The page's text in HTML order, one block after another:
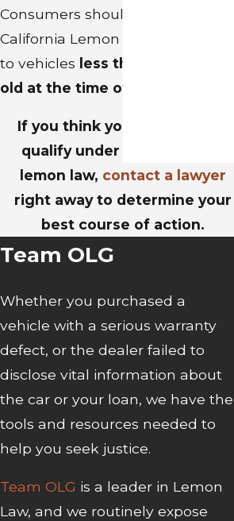
Consumers should be aware that
California Lemon Law applies only
to vehicles less than four years
old at the time of purchase.
If you think your vehicle may
qualify under the California
lemon law, contact a lawyer
right away to determine your
best course of action.
Team OLG
Whether you purchased a
vehicle with a serious warranty
defect, or the dealer failed to
disclose vital information about
the car or your loan, we have the
tools and resources needed to
help you seek justice.
Team OLG is a leader in Lemon
Law, and we routinely expose